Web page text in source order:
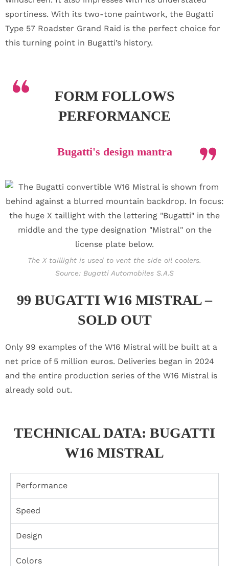
sportiness. With its two-tone paintwork, the Bugatti
Type 57 Roadster Grand Raid is the perfect choice for
this turning point in Bugatti’s history.
FORM FOLLOWS
PERFORMANCE
Bugatti's design mantra
The X taillight is used to vent the side oil coolers.
Source: Bugatti Automobiles S.A.S
99 BUGATTI W16 MISTRAL –
SOLD OUT
Only 99 examples of the W16 Mistral will be built at a
net price of 5 million euros. Deliveries began in 2024
and the entire production series of the W16 Mistral is
already sold out.
TECHNICAL DATA: BUGATTI
W16 MISTRAL
Performance
Speed
Design
Colors